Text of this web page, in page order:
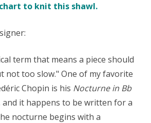
to knit this shawl.
term that means a piece should
not too slow." One of my favorite
Chopin is his Nocturne in Bb
and it happens to be written for a
nocturne begins with a